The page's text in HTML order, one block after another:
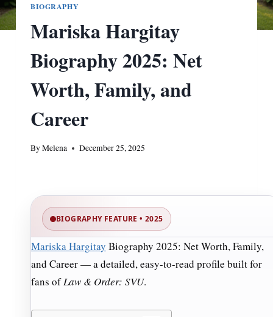
BIOGRAPHY
Mariska Hargitay
Biography 2025: Net
Worth, Family, and
Career
ByMelena December 25, 2025
BIOGRAPHY FEATURE • 2025
Mariska Hargitay Biography 2025: Net Worth, Family,
and Career — a detailed, easy-to-read profile built for
fans ofLaw & Order: SVU.